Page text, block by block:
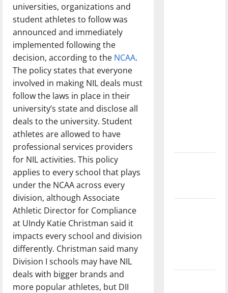
universities, organizations and
student athletes to follow was
announced and immediately
implemented following the
decision, according to the NCAA.
The policy states that everyone
involved in making NIL deals must
follow the laws in place in their
university’s state and disclose all
deals to the university. Student
athletes are allowed to have
professional services providers
for NIL activities. This policy
applies to every school that plays
under the NCAA across every
division, although Associate
Athletic Director for Compliance
at UIndy Katie Christman said it
impacts every school and division
differently. Christman said many
Division I schools may have NIL
deals with bigger brands and
more popular athletes, but DII